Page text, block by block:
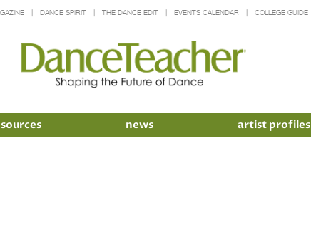
DANCE SPIRIT THE DANCE EDIT EVENTS CALENDAR COLLEGE GUIDE
news artist profiles